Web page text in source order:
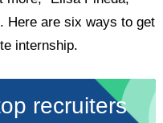
Here are six ways to get
internship.
recruiters